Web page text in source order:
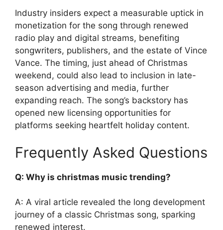
Industry insiders expect a measurable uptick in
monetization for the song through renewed
radio play and digital streams, benefiting
songwriters, publishers, and the estate of Vince
Vance. The timing, just ahead of Christmas
weekend, could also lead to inclusion in late-
season advertising and media, further
expanding reach. The song’s backstory has
opened new licensing opportunities for
platforms seeking heartfelt holiday content.
Frequently Asked Questions
Q: Why is christmas music trending?
A: A viral article revealed the long development
journey of a classic Christmas song, sparking
renewed interest.